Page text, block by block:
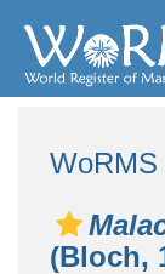
WoRMS
(Bloch,